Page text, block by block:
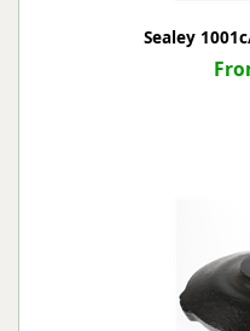
Sealey